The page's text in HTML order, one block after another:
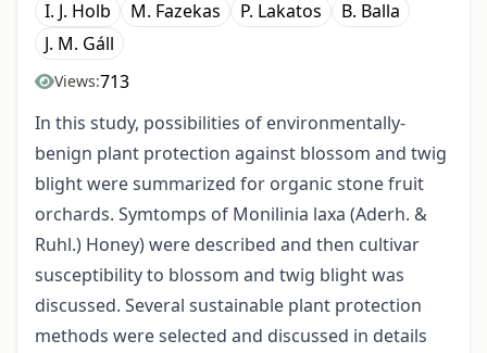
I. J. Holb M. Fazekas P. Lakatos
B. Balla
J. M. Gáll
Views:713
In this study, possibilities of environmentally-
benign plant protection against blossom and twig
blight were summarized for organic stone fruit
orchards. Symtomps of Monilinia laxa (Aderh. &
Ruhl.) Honey) were described and then cultivar
susceptibility to blossom and twig blight was
discussed. Several sustainable plant protection
methods were selected and discussed in details